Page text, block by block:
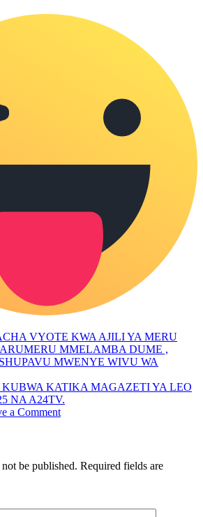
VYOTE KWA AJILI YA MERU
MMELAMBA DUME ,
MWENYE WIVU WA
KATIKA MAGAZETI YA LEO
NA A24TV.
a Comment
be published. Required fields are